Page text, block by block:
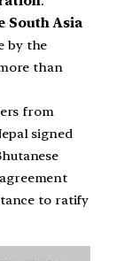
South Asia
by the
than
from
signed
to ratify